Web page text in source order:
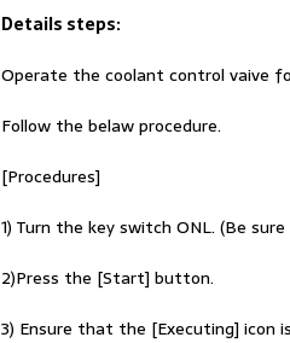
Details steps:
Operate the coolant control vaive
Follow the belaw procedure.
[Procedures]
1) Turn the key switch ONL. (Be
2)Press the [Start] button.
3) Ensure that the [Executing] icon